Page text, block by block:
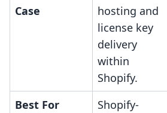
Case
hosting and
license key
delivery
within
Shopify.
Best For
Shopify-